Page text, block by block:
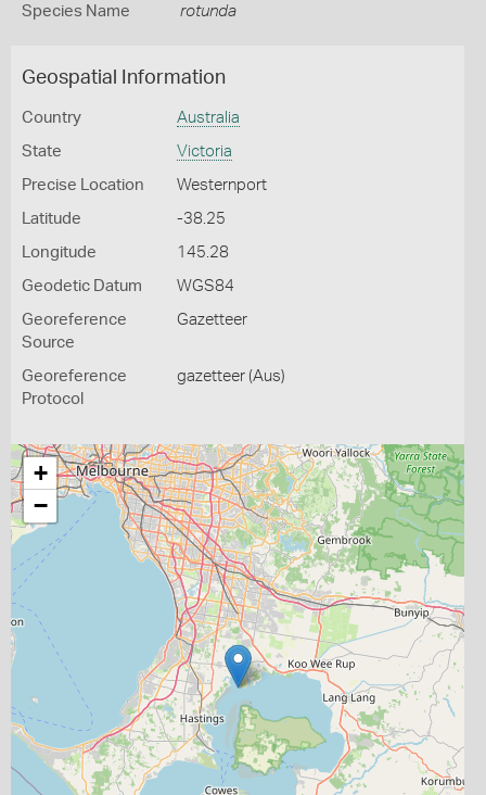
Species Name rotunda
Geospatial Information
Country Australia
State Victoria
Precise Location Westernport
Latitude -38.25
Longitude 145.28
Geodetic Datum WGS84
Georeference
Source
Gazetteer
Georeference
Protocol
gazetteer (Aus)
+
−